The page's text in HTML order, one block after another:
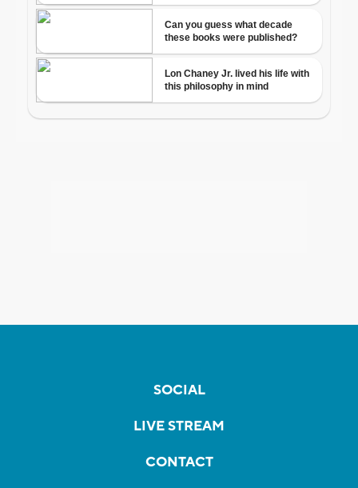
SOCIAL
LIVE STREAM
CONTACT